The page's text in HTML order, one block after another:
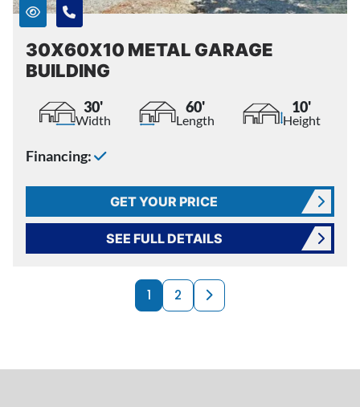
30X60X10 METAL GARAGE
BUILDING
30'
Width
60'
Length
10'
Height
Financing:
GET YOUR PRICE
SEE FULL DETAILS
PRODUCTS
1 2 Next page